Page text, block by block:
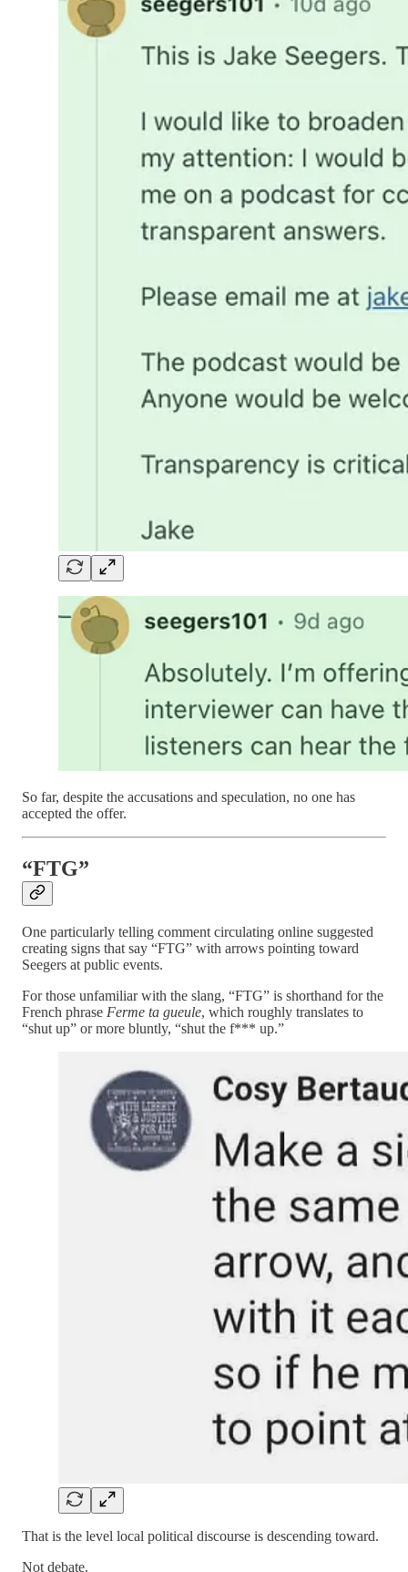
So far, despite the accusations and speculation, no one has
accepted the offer.
“FTG”
One particularly telling comment circulating online suggested
creating signs that say “FTG” with arrows pointing toward
Seegers at public events.
For those unfamiliar with the slang, “FTG” is shorthand for the
French phrase Ferme ta gueule, which roughly translates to
“shut up” or more bluntly, “shut the f*** up.”
That is the level local political discourse is descending toward.
Not debate.